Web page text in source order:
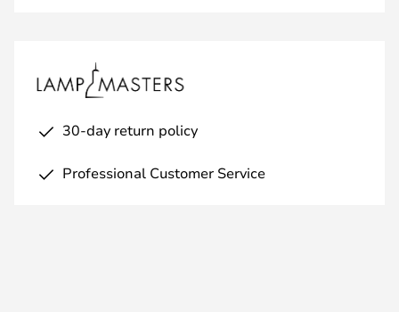
30-day return policy
Professional Customer Service